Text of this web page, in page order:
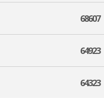
68607
64923
64323